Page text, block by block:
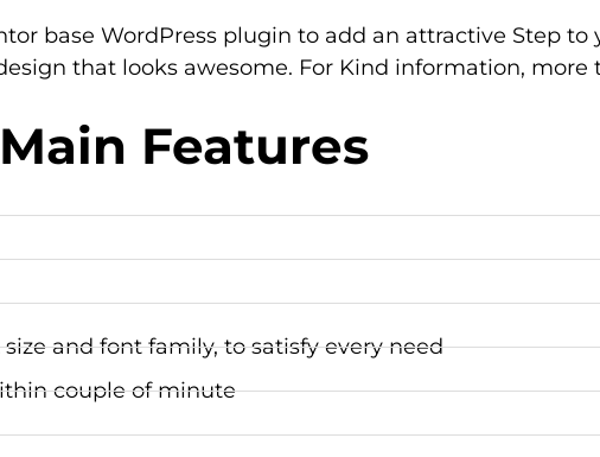
base WordPress plugin to add an attractive Step
that looks awesome. For Kind information, more
Main Features
and font family, to satisfy every need
couple of minute